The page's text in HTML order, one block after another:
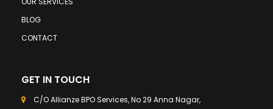
BLOG
CONTACT
GET IN TOUCH
C/O Allianze BPO Services, No 29 Anna Nagar,